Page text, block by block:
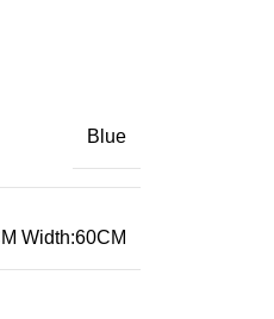
Blue
Width:60CM